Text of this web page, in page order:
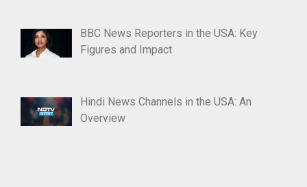
BBC News Reporters in the USA: Key
Figures and Impact
Hindi News Channels in the USA: An
Overview